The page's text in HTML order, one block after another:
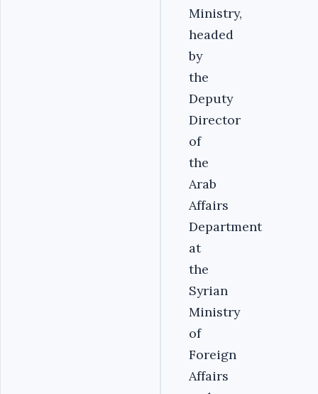
Ministry,
headed
by
the
Deputy
Director
of
the
Arab
Affairs
Department
at
the
Syrian
Ministry
of
Foreign
Affairs